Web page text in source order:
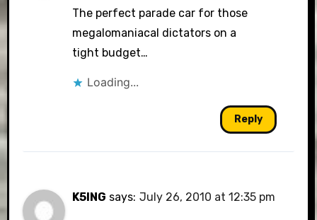
The perfect parade car for those
megalomaniacal dictators on a
tight budget…
Loading...
Reply
K5ING says: July 26, 2010 at 12:35 pm